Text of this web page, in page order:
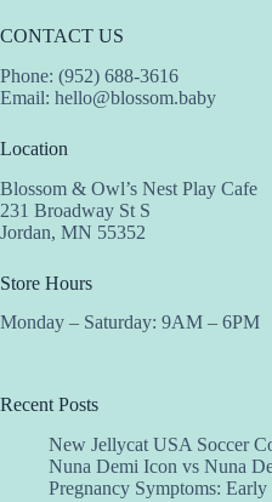
CONTACT US
Phone: (952) 688-3616
Email: hello@blossom.baby
Location
Blossom & Owl’s Nest Play Cafe
231 Broadway St S
Jordan, MN 55352
Store Hours
Monday – Saturday: 9AM – 6PM
Recent Posts
New Jellycat USA Soccer
Nuna Demi Icon vs Nuna
Pregnancy Symptoms: